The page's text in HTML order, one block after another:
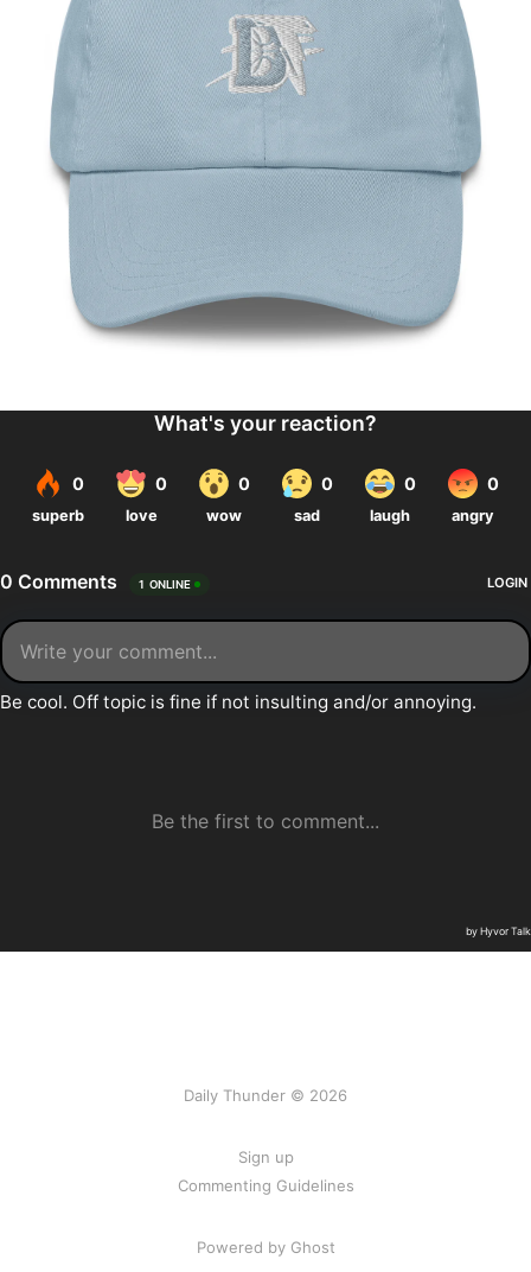
Daily Thunder © 2026
Sign up
Commenting Guidelines
Powered by Ghost